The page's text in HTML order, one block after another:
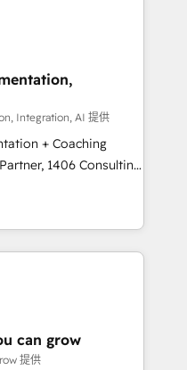
experts help
with impact.
部・グループ会社・部
に再構築します。意
走します。 1️⃣
ータの一元化から、
全Hub統合運用、デー
統合に対応します。
の移行を設計・実装。
連携させ、役割定義・
として主導。「設
を引き受け、部門横断
CMS戦略設
を前提にした情報設
Integration, AI 提供
+ Coaching
transform how
don't just build your
to own it, then stay
Alignment +
& Data
can grow
提供